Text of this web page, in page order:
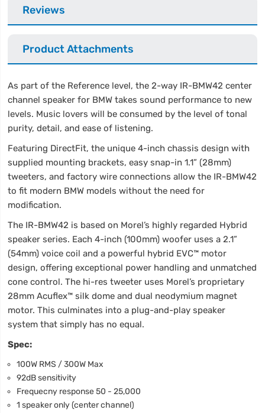
Reviews
Product Attachments
As part of the Reference level, the 2-way IR-BMW42 center
channel speaker for BMW takes sound performance to new
levels. Music lovers will be consumed by the level of tonal
purity, detail, and ease of listening.
Featuring DirectFit, the unique 4-inch chassis design with
supplied mounting brackets, easy snap-in 1.1” (28mm)
tweeters, and factory wire connections allow the IR-BMW42
to fit modern BMW models without the need for
modification.
The IR-BMW42 is based on Morel’s highly regarded Hybrid
speaker series. Each 4-inch (100mm) woofer uses a 2.1”
(54mm) voice coil and a powerful hybrid EVC™ motor
design, offering exceptional power handling and unmatched
cone control. The hi-res tweeter uses Morel’s proprietary
28mm Acuflex™ silk dome and dual neodymium magnet
motor. This culminates into a plug-and-play speaker
system that simply has no equal.
Spec:
100W RMS / 300W Max
92dB sensitivity
Frequecny response 50 - 25,000
1 speaker only (center channel)